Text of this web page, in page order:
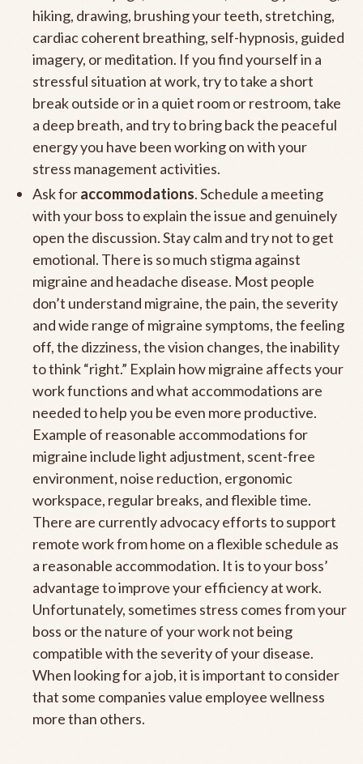
hiking, drawing, brushing your teeth, stretching,
cardiac coherent breathing, self-hypnosis, guided
imagery, or meditation. If you find yourself in a
stressful situation at work, try to take a short
break outside or in a quiet room or restroom, take
a deep breath, and try to bring back the peaceful
energy you have been working on with your
stress management activities.
Ask foraccommodations. Schedule a meeting
with your boss to explain the issue and genuinely
open the discussion. Stay calm and try not to get
emotional. There is so much stigma against
migraine and headache disease. Most people
don’t understand migraine, the pain, the severity
and wide range of migraine symptoms, the feeling
off, the dizziness, the vision changes, the inability
to think “right.” Explain how migraine affects your
work functions and what accommodations are
needed to help you be even more productive.
Example of reasonable accommodations for
migraine include light adjustment, scent-free
environment, noise reduction, ergonomic
workspace, regular breaks, and flexible time.
There are currently advocacy efforts to support
remote work from home on a flexible schedule as
a reasonable accommodation. It is to your boss’
advantage to improve your efficiency at work.
Unfortunately, sometimes stress comes from your
boss or the nature of your work not being
compatible with the severity of your disease.
When looking for a job, it is important to consider
that some companies value employee wellness
more than others.